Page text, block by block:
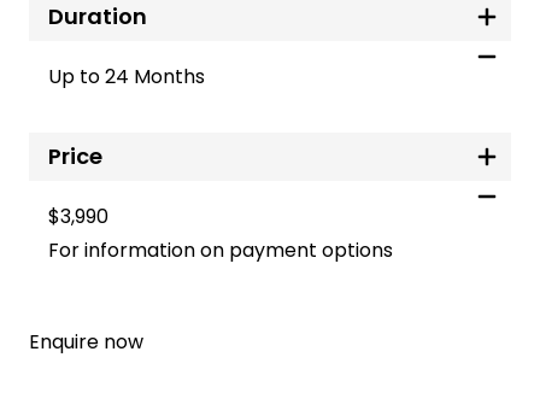
Duration
Up to 24 Months
Price
$3,990
For information on payment options
Enquire now